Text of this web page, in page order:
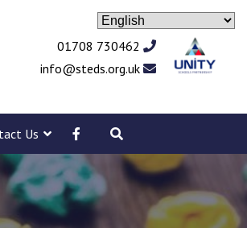
01708 730462
info@steds.org.uk
Us